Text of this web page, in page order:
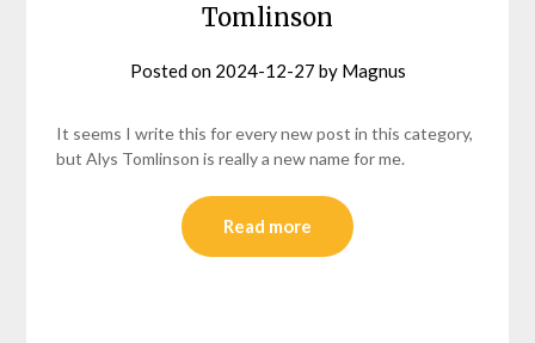
Tomlinson
Posted on 2024-12-27 by Magnus
It seems I write this for every new post in this category,
but Alys Tomlinson is really a new name for me.
Read more